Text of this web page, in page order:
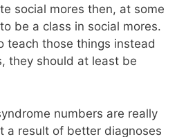
social mores then, at some
be a class in social mores.
teach those things instead
they should at least be
numbers are really
a result of better diagnoses